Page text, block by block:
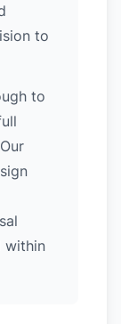
to
to
within